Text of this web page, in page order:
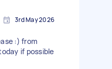
3rd May 2026
:) from
if possible